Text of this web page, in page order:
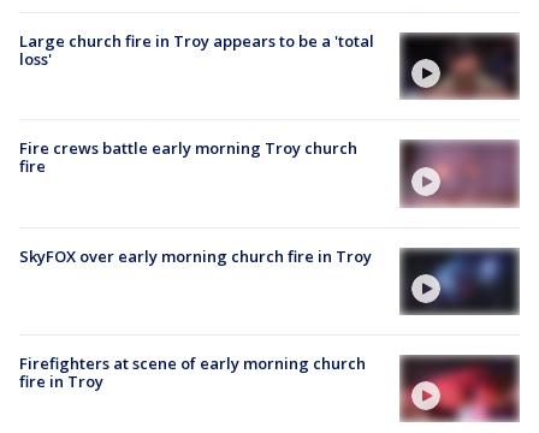
Large church fire in Troy appears to be a 'total
loss'
Fire crews battle early morning Troy church
fire
SkyFOX over early morning church fire in Troy
Firefighters at scene of early morning church
fire in Troy